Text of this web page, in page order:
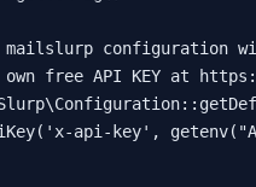
configuration
free API KEY at
::
( 'x-api-key' , getenv(